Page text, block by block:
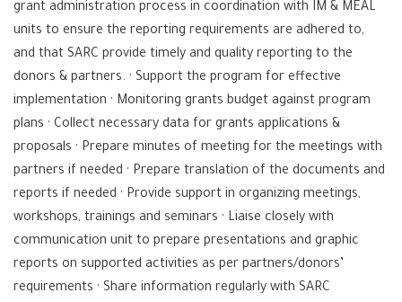
grant administration process in coordination with IM & MEAL
units to ensure the reporting requirements are adhered to,
and that SARC provide timely and quality reporting to the
donors & partners. · Support the program for effective
implementation · Monitoring grants budget against program
plans · Collect necessary data for grants applications &
proposals · Prepare minutes of meeting for the meetings with
partners if needed · Prepare translation of the documents and
reports if needed · Provide support in organizing meetings,
workshops, trainings and seminars · Liaise closely with
communication unit to prepare presentations and graphic
reports on supported activities as per partners/donors’
requirements · Share information regularly with SARC